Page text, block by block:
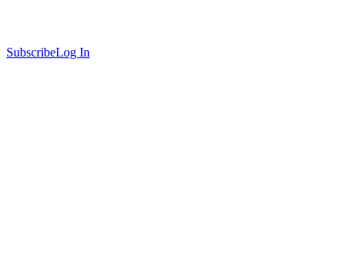
SubscribeLog In